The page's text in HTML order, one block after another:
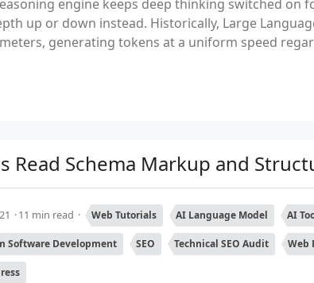
engine keeps deep thinking switched on
up or down instead. Historically, Large
generating tokens at a uniform speed
Read Schema Markup and
11 min read Web Tutorials AI Language Model AI
Software Development SEO Technical SEO Audit Web